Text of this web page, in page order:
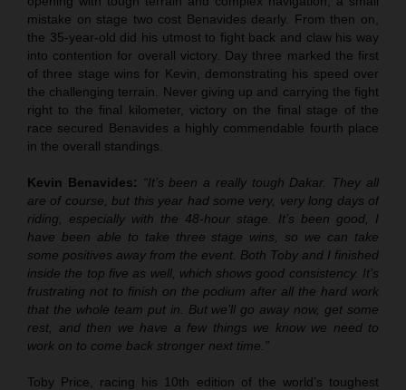
mistake on stage two cost Benavides dearly. From then on,
the 35-year-old did his utmost to fight back and claw his way
into contention for overall victory. Day three marked the first
of three stage wins for Kevin, demonstrating his speed over
the challenging terrain. Never giving up and carrying the fight
right to the final kilometer, victory on the final stage of the
race secured Benavides a highly commendable fourth place
in the overall standings.
Kevin Benavides: “It’s been a really tough Dakar. They all
are of course, but this year had some very, very long days of
riding, especially with the 48-hour stage. It’s been good, I
have been able to take three stage wins, so we can take
some positives away from the event. Both Toby and I finished
inside the top five as well, which shows good consistency. It’s
frustrating not to finish on the podium after all the hard work
that the whole team put in. But we’ll go away now, get some
rest, and then we have a few things we know we need to
work on to come back stronger next time.”
Toby Price, racing his 10th edition of the world’s toughest